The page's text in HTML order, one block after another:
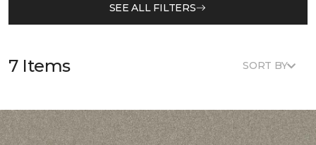
SEE ALL FILTERS
7 Items SORT BY